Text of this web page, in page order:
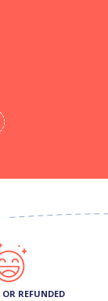
REFUNDED